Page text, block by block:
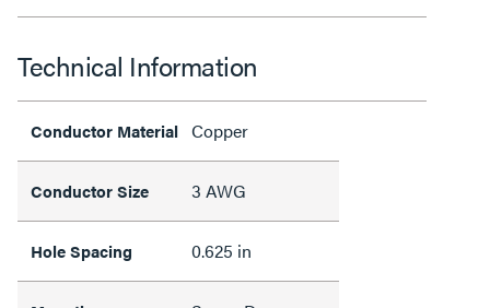
Technical Information
Conductor Material Copper
Conductor Size 3 AWG
Hole Spacing 0.625 in